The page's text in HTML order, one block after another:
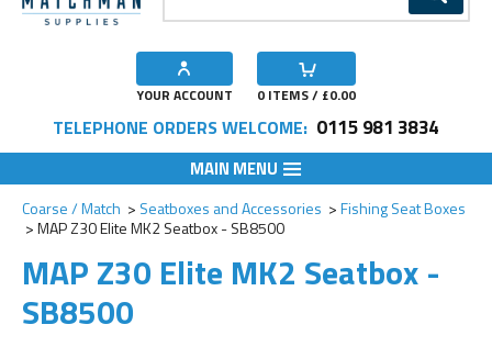
YOUR ACCOUNT 0 ITEMS / £0.00
TELEPHONE ORDERS WELCOME: 0115 981 3834
MAIN MENU
Coarse / Match Seatboxes and Accessories
Fishing Seat Boxes
MAP Z30 Elite MK2 Seatbox - SB8500
MAP Z30 Elite MK2 Seatbox -
SB8500
Add to Wishlist